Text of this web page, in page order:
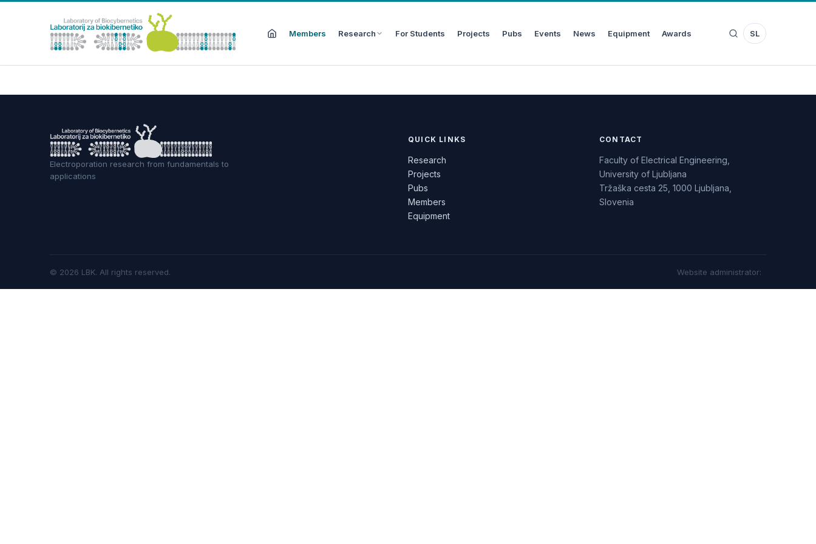
Members Research For Students Projects Pubs Events News Equipment Awards SL
Electroporation research from fundamentals to
applications
QUICK LINKS
Research
Projects
Pubs
Members
Equipment
CONTACT
Faculty of Electrical Engineering,
University of Ljubljana
Tržaška cesta 25, 1000 Ljubljana,
Slovenia
© 2026 LBK. All rights reserved. Website administrator: